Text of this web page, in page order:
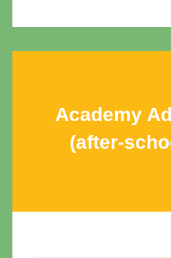
Academy
(after-